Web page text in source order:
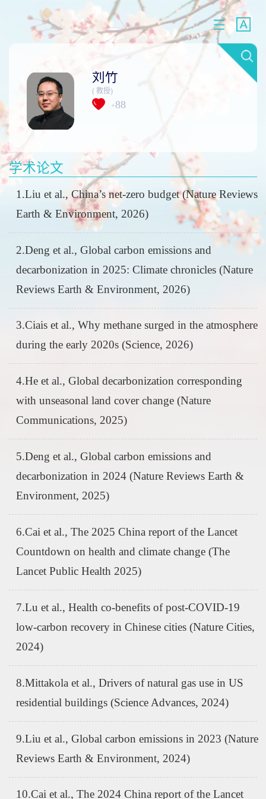
刘竹
( 教授)
+88
学术论文
1.Liu et al., China’s net-zero budget (Nature Reviews
Earth & Environment, 2026)
2.Deng et al., Global carbon emissions and
decarbonization in 2025: Climate chronicles (Nature
Reviews Earth & Environment, 2026)
3.Ciais et al., Why methane surged in the atmosphere
during the early 2020s (Science, 2026)
4.He et al., Global decarbonization corresponding
with unseasonal land cover change (Nature
Communications, 2025)
5.Deng et al., Global carbon emissions and
decarbonization in 2024 (Nature Reviews Earth &
Environment, 2025)
6.Cai et al., The 2025 China report of the Lancet
Countdown on health and climate change (The
Lancet Public Health 2025)
7.Lu et al., Health co-benefits of post-COVID-19
low-carbon recovery in Chinese cities (Nature Cities,
2024)
8.Mittakola et al., Drivers of natural gas use in US
residential buildings (Science Advances, 2024)
9.Liu et al., Global carbon emissions in 2023 (Nature
Reviews Earth & Environment, 2024)
10.Cai et al., The 2024 China report of the Lancet